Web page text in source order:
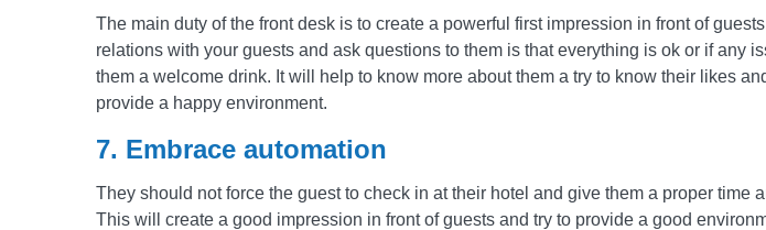
The main duty of the front desk is to create a powerful first impression in front of
relations with your guests and ask questions to them is that everything is ok or if any
them a welcome drink. It will help to know more about them a try to know their likes
provide a happy environment.
7. Embrace automation
They should not force the guest to check in at their hotel and give them a proper time
This will create a good impression in front of guests and try to provide a good